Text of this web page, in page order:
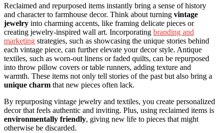
Reclaimed and repurposed items instantly bring a sense of history
and character to farmhouse decor. Think about turning vintage
jewelry into charming accents, like framing delicate pieces or
creating jewelry-inspired wall art. Incorporating branding and
marketing strategies, such as showcasing the unique stories behind
each vintage piece, can further elevate your decor style. Antique
textiles, such as worn-out linens or faded quilts, can be repurposed
into throw pillow covers or table runners, adding texture and
warmth. These items not only tell stories of the past but also bring a
unique charm that new pieces often lack.
By repurposing vintage jewelry and textiles, you create personalized
decor that feels authentic and inviting. Plus, using reclaimed items is
environmentally friendly, giving new life to pieces that might
otherwise be discarded.